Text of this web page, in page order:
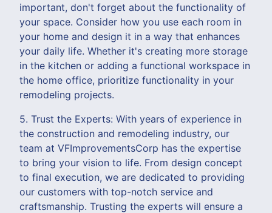
important, don't forget about the functionality of
your space. Consider how you use each room in
your home and design it in a way that enhances
your daily life. Whether it's creating more storage
in the kitchen or adding a functional workspace in
the home office, prioritize functionality in your
remodeling projects.
5. Trust the Experts: With years of experience in
the construction and remodeling industry, our
team at VFImprovementsCorp has the expertise
to bring your vision to life. From design concept
to final execution, we are dedicated to providing
our customers with top-notch service and
craftsmanship. Trusting the experts will ensure a